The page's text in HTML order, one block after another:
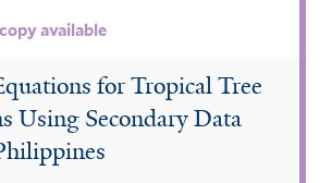
available
for Tropical Tree
Using Secondary Data